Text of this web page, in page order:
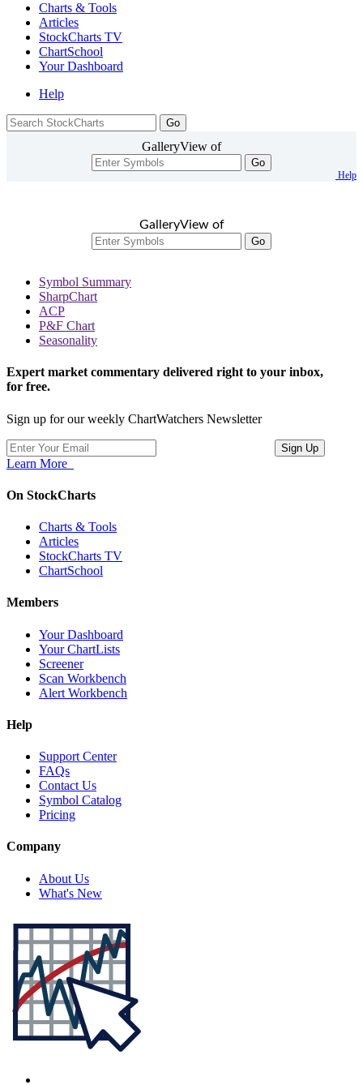
Charts & Tools
Articles
StockCharts TV
ChartSchool
YourDashboard
Help
GalleryView of
Go
Help
GalleryView of
Go
Symbol Summary
SharpChart
ACP
P&F Chart
Seasonality
Expert market commentary delivered right to your inbox,
for free.
Sign up for our weekly ChartWatchers Newsletter
Learn More
On StockCharts
Charts & Tools
Articles
StockCharts TV
ChartSchool
Members
Your Dashboard
Your ChartLists
Screener
Scan Workbench
Alert Workbench
Help
Support Center
FAQs
Contact Us
Symbol Catalog
Pricing
Company
About Us
What's New